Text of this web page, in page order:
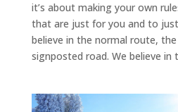
it’s about making your own
that are just for you and to just
believe in the normal route,
signposted road. We believe in